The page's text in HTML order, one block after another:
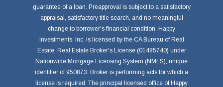
guarantee of a loan. Preapproval is subject to a satisfactory
appraisal, satisfactory title search, and no meaningful
change to borrower's financial condition. Happy
Investments, Inc. is licensed by the CA Bureau of Real
Estate, Real Estate Broker's License (01485740) under
Nationwide Mortgage Licensing System (NMLS), unique
identifier of 950873. Broker is performing acts for which a
license is required. The principal licensed office of Happy